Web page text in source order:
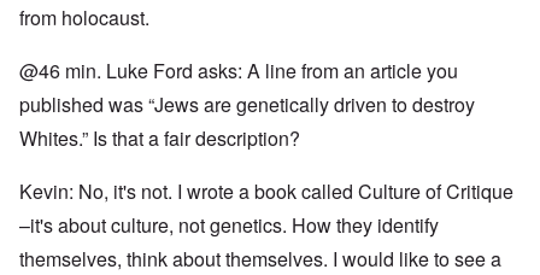
from holocaust.
@46 min. Luke Ford asks: A line from an article you
published was “Jews are genetically driven to destroy
Whites.” Is that a fair description?
Kevin: No, it's not. I wrote a book called Culture of Critique
–it's about culture, not genetics. How they identify
themselves, think about themselves. I would like to see a